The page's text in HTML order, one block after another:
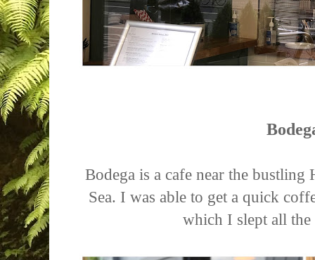
Bodega is a cafe near the
Sea. I was able to get a quick
which I slept all